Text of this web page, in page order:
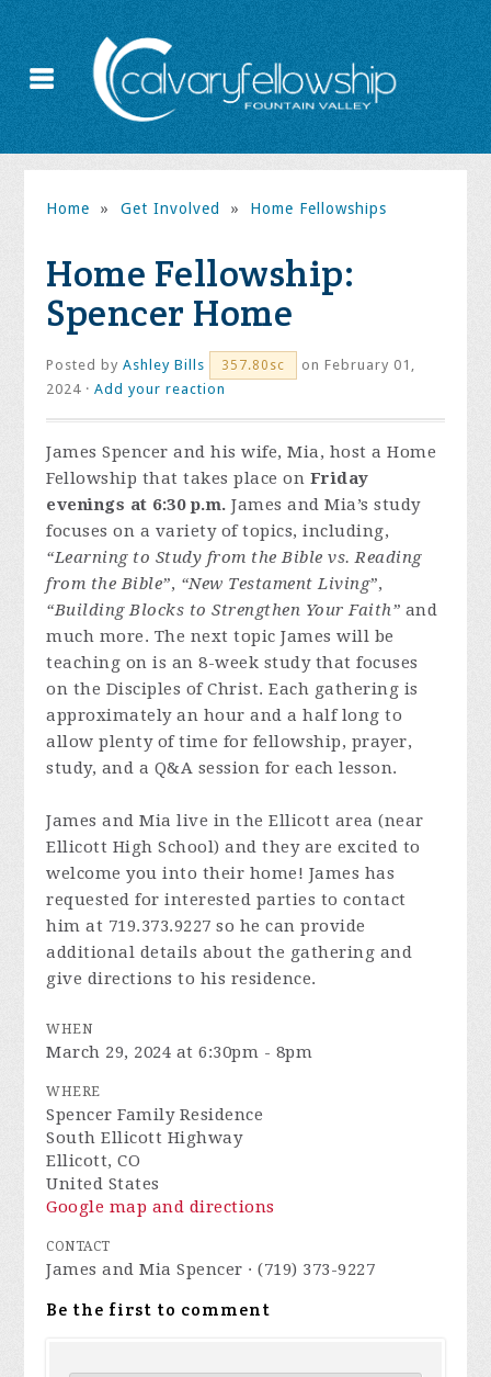
Home » Get Involved » Home Fellowships
Home Fellowship:
Spencer Home
Posted byAshley Bills 357.80sc
on February 01,
2024 ·Add your reaction
James Spencer and his wife, Mia, host a Home
Fellowship that takes place on Friday
evenings at 6:30 p.m.James and Mia’s study
focuses on a variety of topics, including,
“Learning to Study from the Bible vs. Reading
from the Bible”, “New Testament Living”,
“Building Blocks to Strengthen Your Faith” and
much more. The next topic James will be
teaching on is an 8-week study that focuses
on the Disciples of Christ. Each gathering is
approximately an hour and a half long to
allow plenty of time for fellowship, prayer,
study, and a Q&A session for each lesson.
James and Mia live in the Ellicott area (near
Ellicott High School) and they are excited to
welcome you into their home! James has
requested for interested parties to contact
him at 719.373.9227 so he can provide
additional details about the gathering and
give directions to his residence.
WHEN
March 29, 2024 at 6:30pm - 8pm
WHERE
Spencer Family Residence
South Ellicott Highway
Ellicott, CO
United States
Google map and directions
CONTACT
James and Mia Spencer · (719) 373-9227
Be the first to comment